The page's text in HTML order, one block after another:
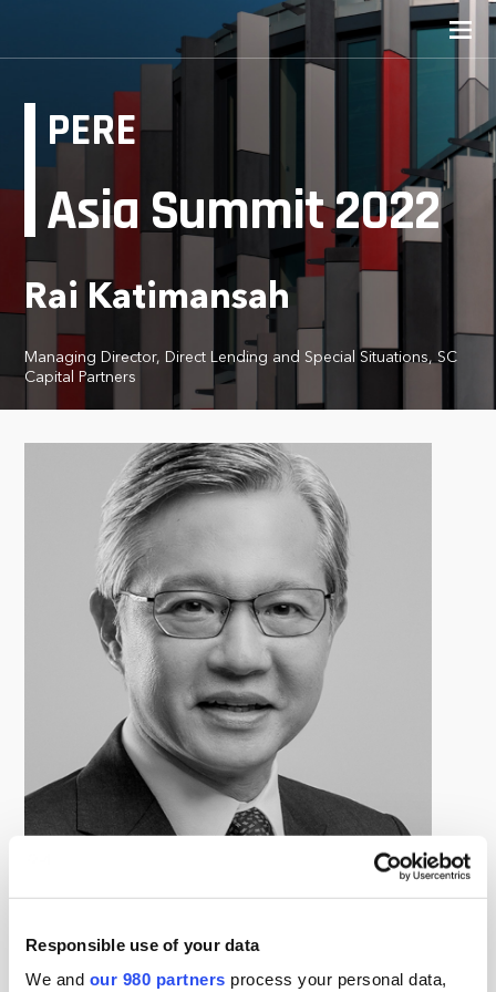
Responsible use of your data
We and our 980 partners process your personal data,
PERE
Asia Summit 2022
Rai Katimansah
Managing Director, Direct Lending and Special Situations, SC
Capital Partners
Managing Director, Direct Lending and Special Situations, SC
Rai Katimansah currently serves as Managing Director,
Direct Lending and Special Situations. Based in